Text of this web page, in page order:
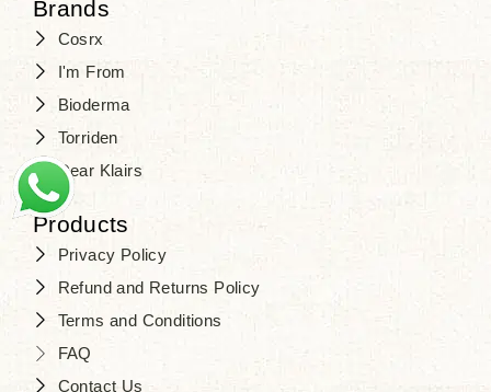
time. Don’t wait any longer and shop
one of the true Korean artist’s talents
that you should put on display, where
purity, tradition, and elegance meet
to result in radiance beyond
Brands
Cosrx
I'm From
Bioderma
Torriden
Dear Klairs
Products
Privacy Policy
Refund and Returns Policy
Terms and Conditions
FAQ
Contact Us